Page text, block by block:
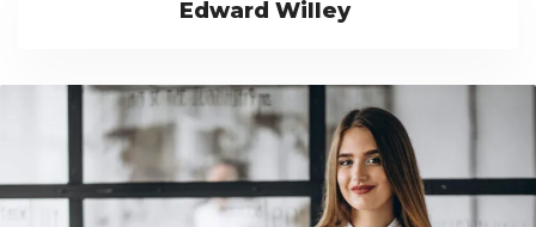
Edward Willey